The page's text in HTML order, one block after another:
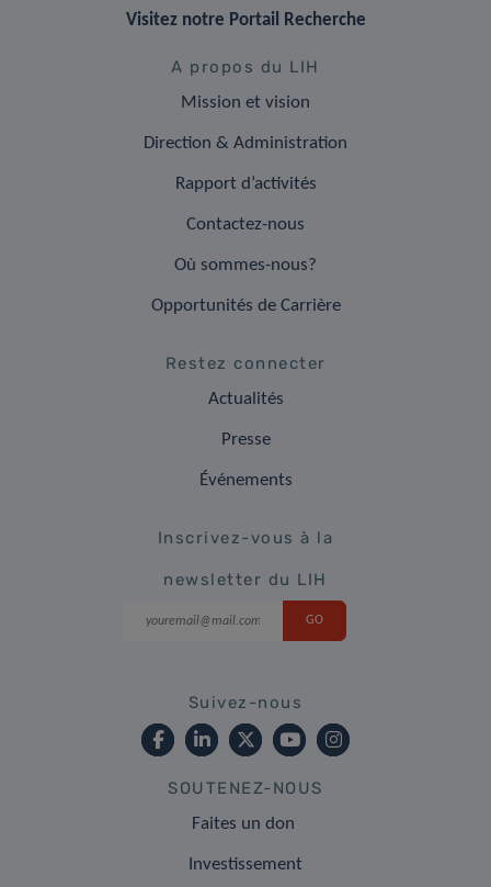
Visitez notre Portail Recherche
A propos du LIH
Mission et vision
Direction & Administration
Rapport d’activités
Contactez-nous
Où sommes-nous?
Opportunités de Carrière
Restez connecter
Actualités
Presse
Événements
Inscrivez-vous à la
newsletter du LIH
Suivez-nous
SOUTENEZ-NOUS
Faites un don
Investissement